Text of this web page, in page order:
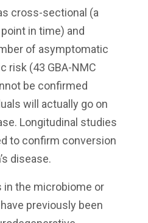
cross-sectional (a
in time) and
of asymptomatic
risk (43 GBA-NMC
be confirmed
will actually go on
Longitudinal studies
to confirm conversion
disease.
in the microbiome or
previously been